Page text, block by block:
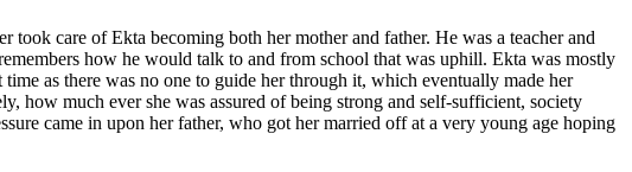
care of Ekta becoming both her mother and father. He was a teacher and
how he would talk to and from school that was uphill. Ekta was mostly
as there was no one to guide her through it, which eventually made her
how much ever she was assured of being strong and self-sufficient, society
came in upon her father, who got her married off at a very young age hoping